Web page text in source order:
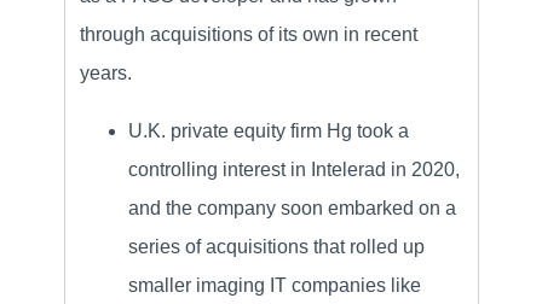
through acquisitions of its own in recent
years.
U.K. private equity firm Hg took a
controlling interest in Intelerad in 2020,
and the company soon embarked on a
series of acquisitions that rolled up
smaller imaging IT companies like